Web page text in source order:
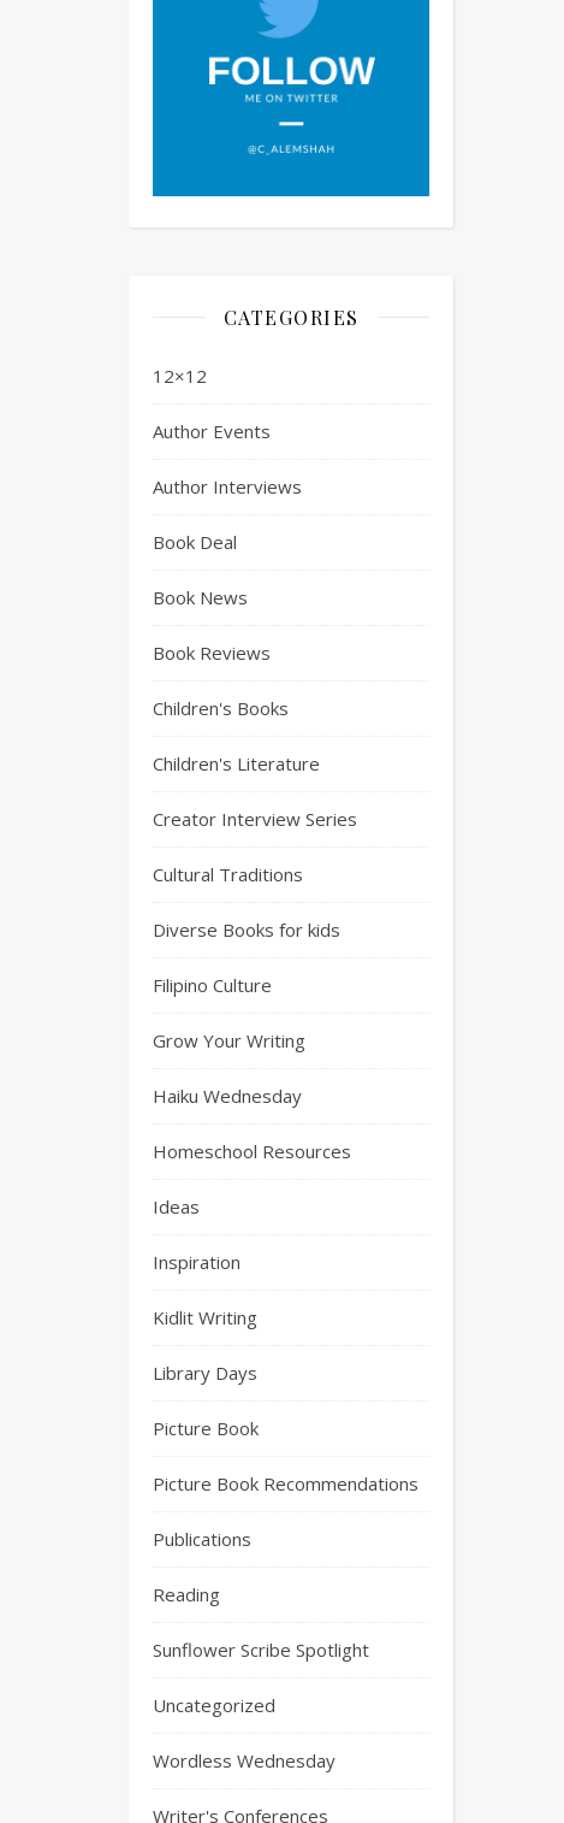
CATEGORIES
12×12
Author Events
Author Interviews
Book Deal
Book News
Book Reviews
Children's Books
Children's Literature
Creator Interview Series
Cultural Traditions
Diverse Books for kids
Filipino Culture
Grow Your Writing
Haiku Wednesday
Homeschool Resources
Ideas
Inspiration
Kidlit Writing
Library Days
Picture Book
Picture Book Recommendations
Publications
Reading
Sunflower Scribe Spotlight
Uncategorized
Wordless Wednesday
Writer's Conferences